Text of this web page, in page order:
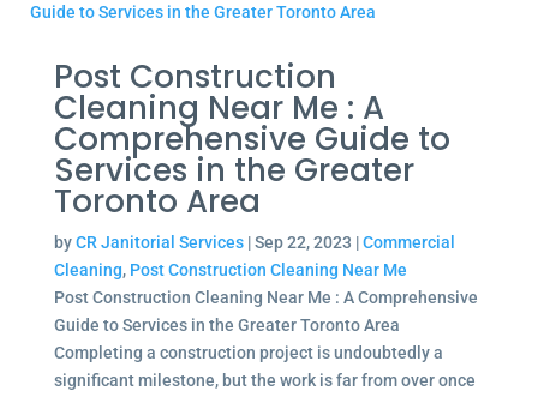
Post Construction
Cleaning Near Me : A
Comprehensive Guide to
Services in the Greater
Toronto Area
byCR Janitorial Services|Sep 22, 2023 |Commercial
Cleaning, Post Construction Cleaning Near Me
Post Construction Cleaning Near Me : A Comprehensive
Guide to Services in the Greater Toronto Area
Completing a construction project is undoubtedly a
significant milestone, but the work is far from over once